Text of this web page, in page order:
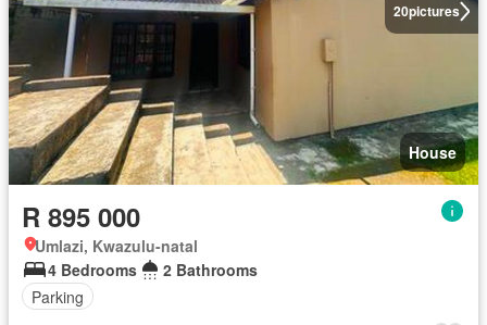
20pictures
House
R 895 000
Umlazi, Kwazulu-natal
4 Bedrooms
2 Bathrooms
Parking